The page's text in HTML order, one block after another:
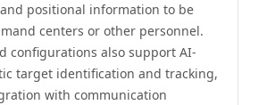
positional information to be
centers or other personnel.
configurations also support AI-
target identification and tracking,
with communication